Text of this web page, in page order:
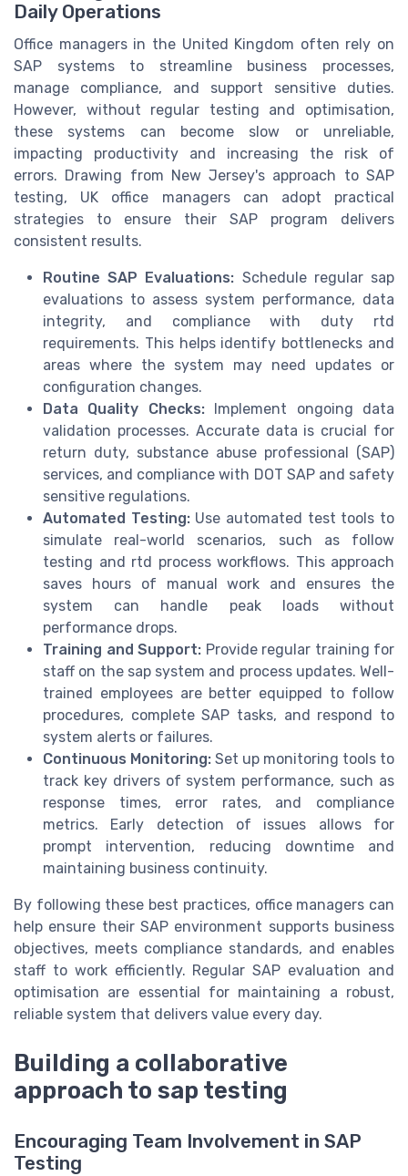
Daily Operations
Office managers in the United Kingdom often rely on
SAP systems to streamline business processes,
manage compliance, and support sensitive duties.
However, without regular testing and optimisation,
these systems can become slow or unreliable,
impacting productivity and increasing the risk of
errors. Drawing from New Jersey's approach to SAP
testing, UK office managers can adopt practical
strategies to ensure their SAP program delivers
consistent results.
Routine SAP Evaluations: Schedule regular sap
evaluations to assess system performance, data
integrity, and compliance with duty rtd
requirements. This helps identify bottlenecks and
areas where the system may need updates or
configuration changes.
Data Quality Checks:Implement ongoing data
validation processes. Accurate data is crucial for
return duty, substance abuse professional (SAP)
services, and compliance with DOT SAP and safety
sensitive regulations.
Automated Testing:Use automated test tools to
simulate real-world scenarios, such as follow
testing and rtd process workflows. This approach
saves hours of manual work and ensures the
system can handle peak loads without
performance drops.
Training and Support: Provide regular training for
staff on the sap system and process updates. Well-
trained employees are better equipped to follow
procedures, complete SAP tasks, and respond to
system alerts or failures.
Continuous Monitoring: Set up monitoring tools to
track key drivers of system performance, such as
response times, error rates, and compliance
metrics. Early detection of issues allows for
prompt intervention, reducing downtime and
maintaining business continuity.
By following these best practices, office managers can
help ensure their SAP environment supports business
objectives, meets compliance standards, and enables
staff to work efficiently. Regular SAP evaluation and
optimisation are essential for maintaining a robust,
reliable system that delivers value every day.
Building a collaborative
approach to sap testing
Encouraging Team Involvement in SAP
Testing